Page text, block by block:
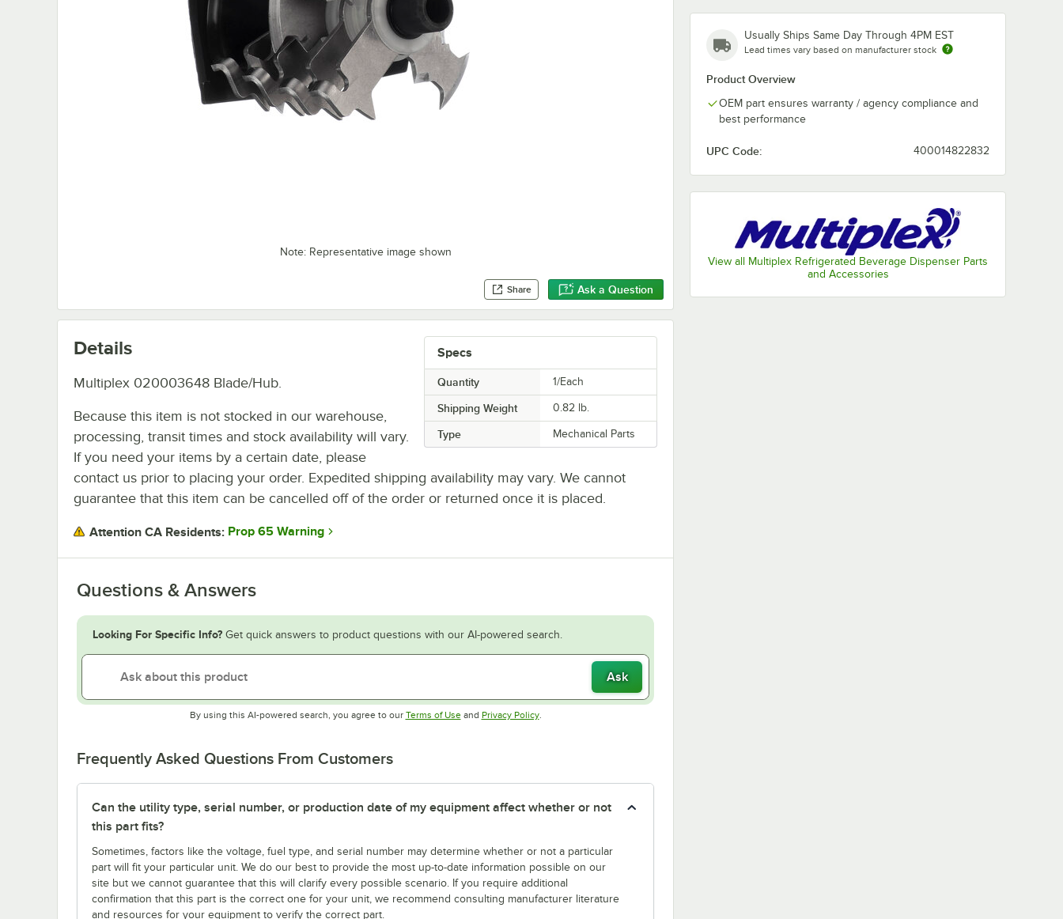
Note: Representative image shown
Share Ask a Question
Usually Ships Same Day Through 4PM EST
Lead times vary based on manufacturer stock
Product Overview
OEM part ensures warranty / agency compliance and
best performance
UPC Code: 400014822832
View all Multiplex Refrigerated Beverage Dispenser Parts
and Accessories
Specs
Quantity 1/Each
Shipping Weight 0.82 lb.
Type Mechanical Parts
Details
Multiplex 020003648 Blade/Hub.
Because this item is not stocked in our warehouse,
processing, transit times and stock availability will vary.
If you need your items by a certain date, please
contact us prior to placing your order. Expedited shipping availability may vary. We cannot
guarantee that this item can be cancelled off of the order or returned once it is placed.
Attention CA Residents: Prop 65 Warning
Questions & Answers
Looking For Specific Info? Get quick answers to product questions with our AI-powered search.
Ask
By using this AI-powered search, you agree to our Terms of UseOpens in new tab
and Privacy PolicyOpens in new tab
.
Frequently Asked Questions From Customers
Can the utility type, serial number, or production date of my equipment affect whether or not
this part fits?
Sometimes, factors like the voltage, fuel type, and serial number may determine whether or not a particular
part will fit your particular unit. We do our best to provide the most up-to-date information possible on our
site but we cannot guarantee that this will clarify every possible scenario. If you require additional
confirmation that this part is the correct one for your unit, we recommend consulting manufacturer literature
and resources for your equipment to verify the correct part.